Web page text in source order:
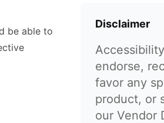
be able to
Disclaimer
endorse,
favor any
product, or
our Vendor